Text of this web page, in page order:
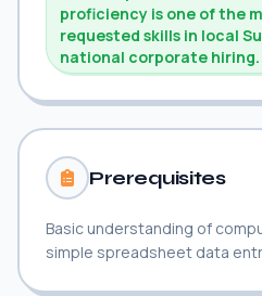
proficiency is one of the
requested skills in local
national corporate hiring.
Prerequisites
Basic understanding of
simple spreadsheet data